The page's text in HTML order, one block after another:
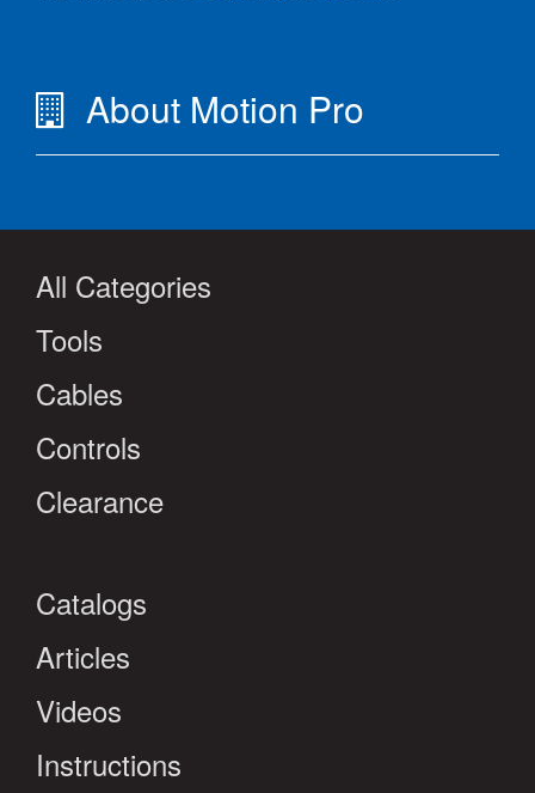
About Motion Pro
All Categories
Tools
Cables
Controls
Clearance
Catalogs
Articles
Videos
Instructions